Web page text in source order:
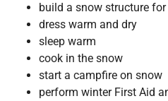
build a snow structure
dress warm and dry
sleep warm
cook in the snow
start a campfire on snow
perform winter First Aid